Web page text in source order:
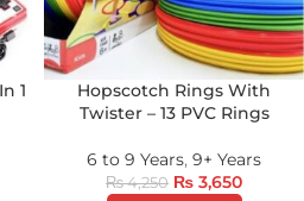
1
Hopscotch Rings With
Twister – 13 PVC Rings
6 to 9 Years, 9+ Years
₨4,250 ₨ 3,650